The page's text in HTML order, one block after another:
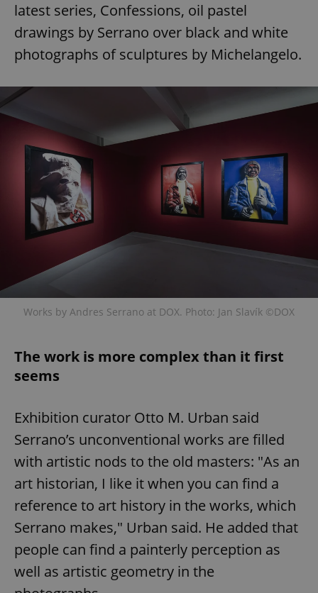
latest series, Confessions, oil pastel
drawings by Serrano over black and white
photographs of sculptures by Michelangelo.
Works by Andres Serrano at DOX. Photo: Jan Slavík ©DOX
The work is more complex than it first
seems
Exhibition curator Otto M. Urban said
Serrano’s unconventional works are filled
with artistic nods to the old masters: "As an
art historian, I like it when you can find a
reference to art history in the works, which
Serrano makes," Urban said. He added that
people can find a painterly perception as
well as artistic geometry in the